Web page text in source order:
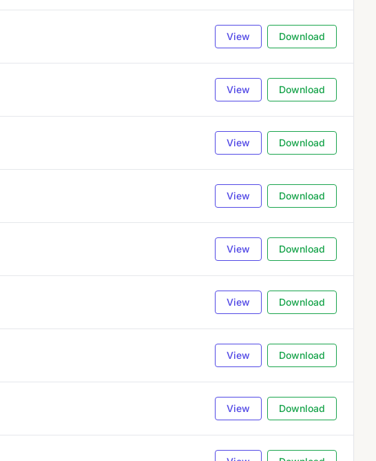
View Download
View Download
View Download
View Download
View Download
View Download
View Download
View Download